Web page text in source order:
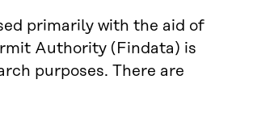
primarily with the aid of
Authority (Findata) is
purposes. There are